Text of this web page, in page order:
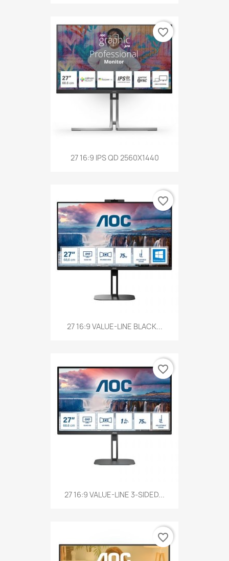
27 16:9 IPS QD 2560X1440
favorite_border
27 16:9 VALUE-LINE BLACK...
favorite_border
27 16:9 VALUE-LINE 3-SIDED...
favorite_border
favorite_border